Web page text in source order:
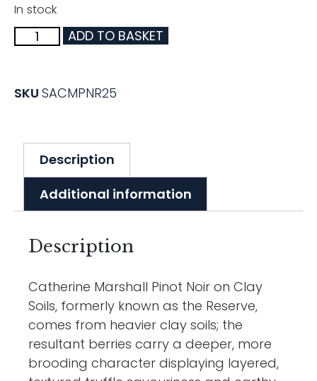
In stock
ADD TO BASKET
SKU SACMPNR25
Description
Additional information
Description
Catherine Marshall Pinot Noir on Clay
Soils, formerly known as the Reserve,
comes from heavier clay soils; the
resultant berries carry a deeper, more
brooding character displaying layered,